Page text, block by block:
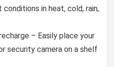
in heat, cold, rain,
– Easily place your
security camera on a shelf